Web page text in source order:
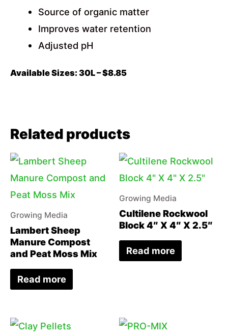
Source of organic matter
Improves water retention
Adjusted pH
Available Sizes: 30L – $8.85
Related products
Growing Media
Lambert Sheep
Manure Compost
and Peat Moss Mix
Read more
Growing Media
Cultilene Rockwool
Block 4″ X 4″ X 2.5″
Read more